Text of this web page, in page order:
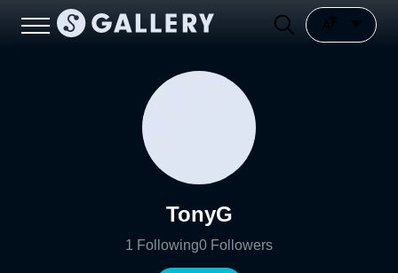
TonyG
1 Following0 Followers